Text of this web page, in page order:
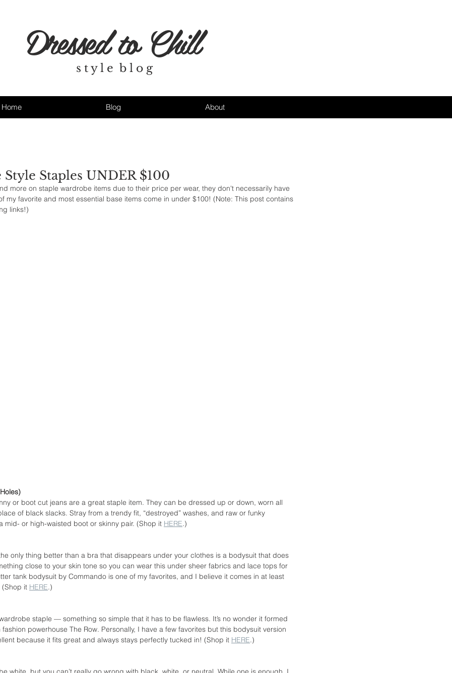
Dressed to Chill
s t y l e b l o g
Home Blog About
Staples UNDER $100
more on staple wardrobe items due to their price per wear, they don't necessarily have
my favorite and most essential base items come in under $100! (Note: This post contains
links!)
or boot cut jeans are a great staple item. They can be dressed up or down, worn all
of black slacks. Stray from a trendy fit, “destroyed” washes, and raw or funky
mid- or high-waisted boot or skinny pair. (Shop it HERE.)
only thing better than a bra that disappears under your clothes is a bodysuit that does
close to your skin tone so you can wear this under sheer fabrics and lace tops for
tank bodysuit by Commando is one of my favorites, and I believe it comes in at least
(Shop it HERE.)
staple — something so simple that it has to be flawless. It’s no wonder it formed
powerhouse The Row. Personally, I have a few favorites but this bodysuit version
because it fits great and always stays perfectly tucked in! (Shop it HERE.)